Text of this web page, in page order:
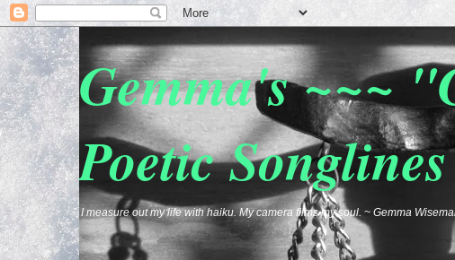
Gemma's ~~~
Poetic Songlines
I measure out my life with haiku. My camera films my soul. ~ Gemma